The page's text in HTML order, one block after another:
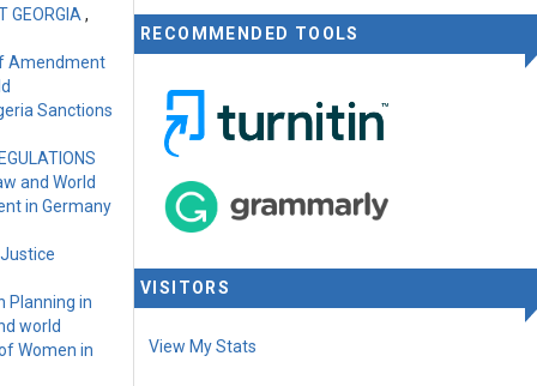
GEORGIA ,
Amendment
Sanctions
and World
in Germany
Planning in
world
Women in
RECOMMENDED TOOLS
VISITORS
View My Stats